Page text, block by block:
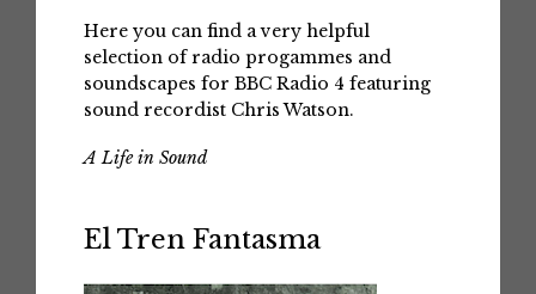
Here you can find a very helpful
selection of radio progammes and
soundscapes for BBC Radio 4 featuring
sound recordist Chris Watson.
A Life in Sound
El Tren Fantasma